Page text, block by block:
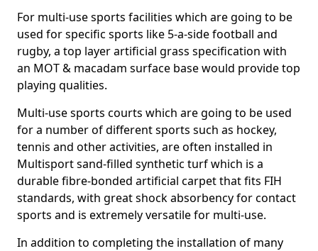
For multi-use sports facilities which are going to be
used for specific sports like 5-a-side football and
rugby, a top layer artificial grass specification with
an MOT & macadam surface base would provide top
playing qualities.
Multi-use sports courts which are going to be used
for a number of different sports such as hockey,
tennis and other activities, are often installed in
Multisport sand-filled synthetic turf which is a
durable fibre-bonded artificial carpet that fits FIH
standards, with great shock absorbency for contact
sports and is extremely versatile for multi-use.
In addition to completing the installation of many